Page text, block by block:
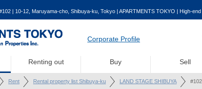
| 10-12, Maruyama-cho, Shibuya-ku, Tokyo | APARTMENTS TOKYO | High-
Corporate Profile
Renting out Buy Sell
Rent Rental property list Shibuya-ku LAND STAGE SHIBUYA #102